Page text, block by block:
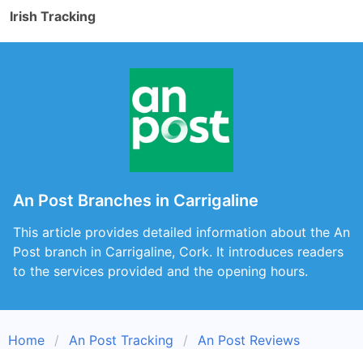
Irish Tracking
An Post Branches in Carrigaline
This article provides detailed information about the An
Post branch in Carrigaline, Cork. It introduces readers
to the services provided and the opening hours.
Home An Post Tracking
An Post Reviews